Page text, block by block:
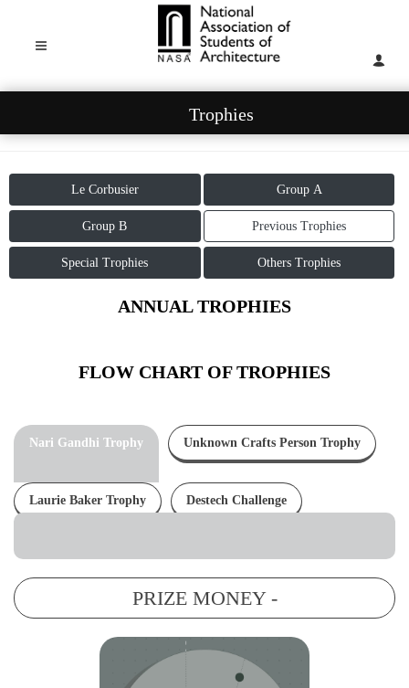
Trophies
Le Corbusier Group A
Group B Previous Trophies
Special Trophies Others Trophies
ANNUAL TROPHIES
FLOW CHART OF TROPHIES
Nari Gandhi Trophy Unknown Crafts Person Trophy
Laurie Baker Trophy Destech Challenge
PRIZE MONEY -